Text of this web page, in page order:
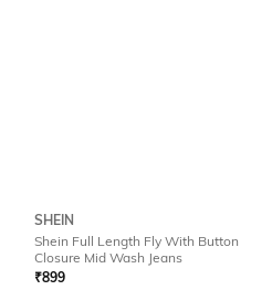
SHEIN
Shein Full Length Fly With Button
Closure Mid Wash Jeans
₹899